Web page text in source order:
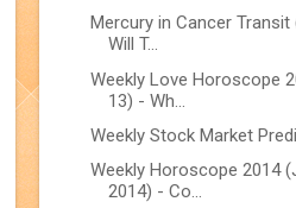
Mercury in Cancer Transit
Will T...
Weekly Love Horoscope
13) - Wh...
Weekly Stock Market
Weekly Horoscope 2014
2014) - Co...